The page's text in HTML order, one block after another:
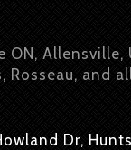
Allensville,
Rosseau,
Dr,